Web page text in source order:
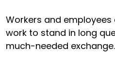
Workers and
work to stand in long
much-needed exchange.